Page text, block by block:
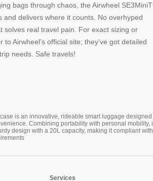
bags through chaos, the Airwheel SE3MiniT
and delivers where it counts. No overhyped
real travel pain. For exact sizing or
to Airwheel’s official site; they’ve got detailed
needs. Safe travels!
is an innovative, rideable smart luggage designed
Combining portability with personal mobility,
design with a 20L capacity, making it compliant with
Services